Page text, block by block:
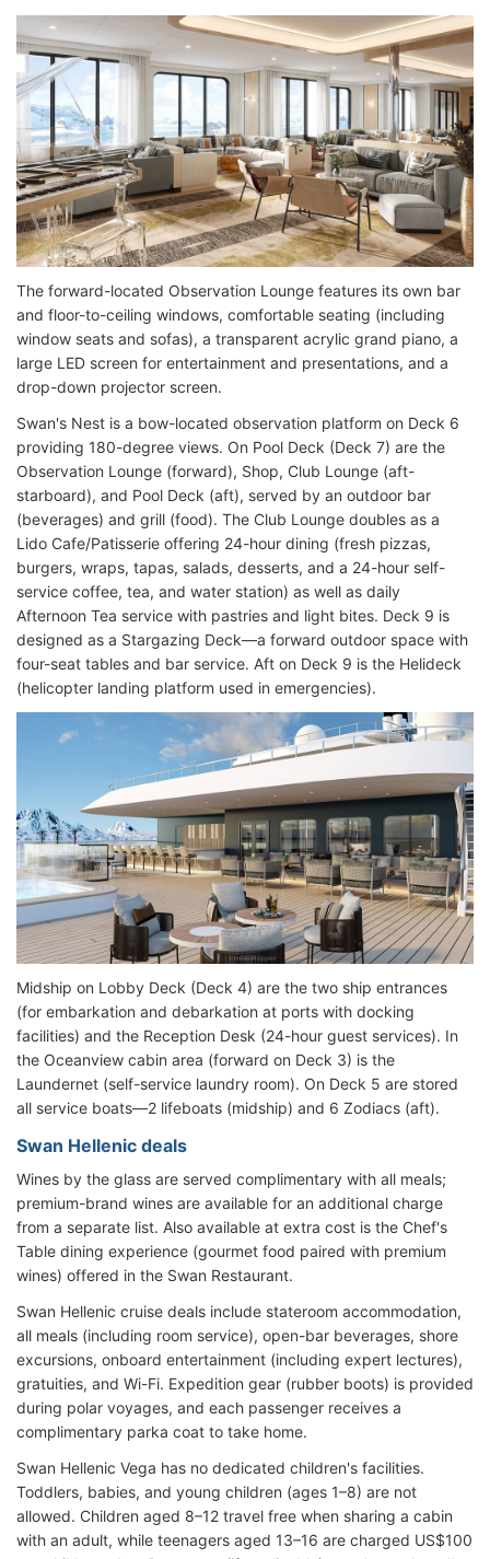
The forward-located Observation Lounge features its own bar
and floor-to-ceiling windows, comfortable seating (including
window seats and sofas), a transparent acrylic grand piano, a
large LED screen for entertainment and presentations, and a
drop-down projector screen.
Swan's Nest is a bow-located observation platform on Deck 6
providing 180-degree views. On Pool Deck (Deck 7) are the
Observation Lounge (forward), Shop, Club Lounge (aft-
starboard), and Pool Deck (aft), served by an outdoor bar
(beverages) and grill (food). The Club Lounge doubles as a
Lido Cafe/Patisserie offering 24-hour dining (fresh pizzas,
burgers, wraps, tapas, salads, desserts, and a 24-hour self-
service coffee, tea, and water station) as well as daily
Afternoon Tea service with pastries and light bites. Deck 9 is
designed as a Stargazing Deck—a forward outdoor space with
four-seat tables and bar service. Aft on Deck 9 is the Helideck
(helicopter landing platform used in emergencies).
Midship on Lobby Deck (Deck 4) are the two ship entrances
(for embarkation and debarkation at ports with docking
facilities) and the Reception Desk (24-hour guest services). In
the Oceanview cabin area (forward on Deck 3) is the
Laundernet (self-service laundry room). On Deck 5 are stored
all service boats—2 lifeboats (midship) and 6 Zodiacs (aft).
Swan Hellenic deals
Wines by the glass are served complimentary with all meals;
premium-brand wines are available for an additional charge
from a separate list. Also available at extra cost is the Chef's
Table dining experience (gourmet food paired with premium
wines) offered in the Swan Restaurant.
Swan Hellenic cruise deals include stateroom accommodation,
all meals (including room service), open-bar beverages, shore
excursions, onboard entertainment (including expert lectures),
gratuities, and Wi-Fi. Expedition gear (rubber boots) is provided
during polar voyages, and each passenger receives a
complimentary parka coat to take home.
Swan Hellenic Vega has no dedicated children's facilities.
Toddlers, babies, and young children (ages 1–8) are not
allowed. Children aged 8–12 travel free when sharing a cabin
with an adult, while teenagers aged 13–16 are charged US$100